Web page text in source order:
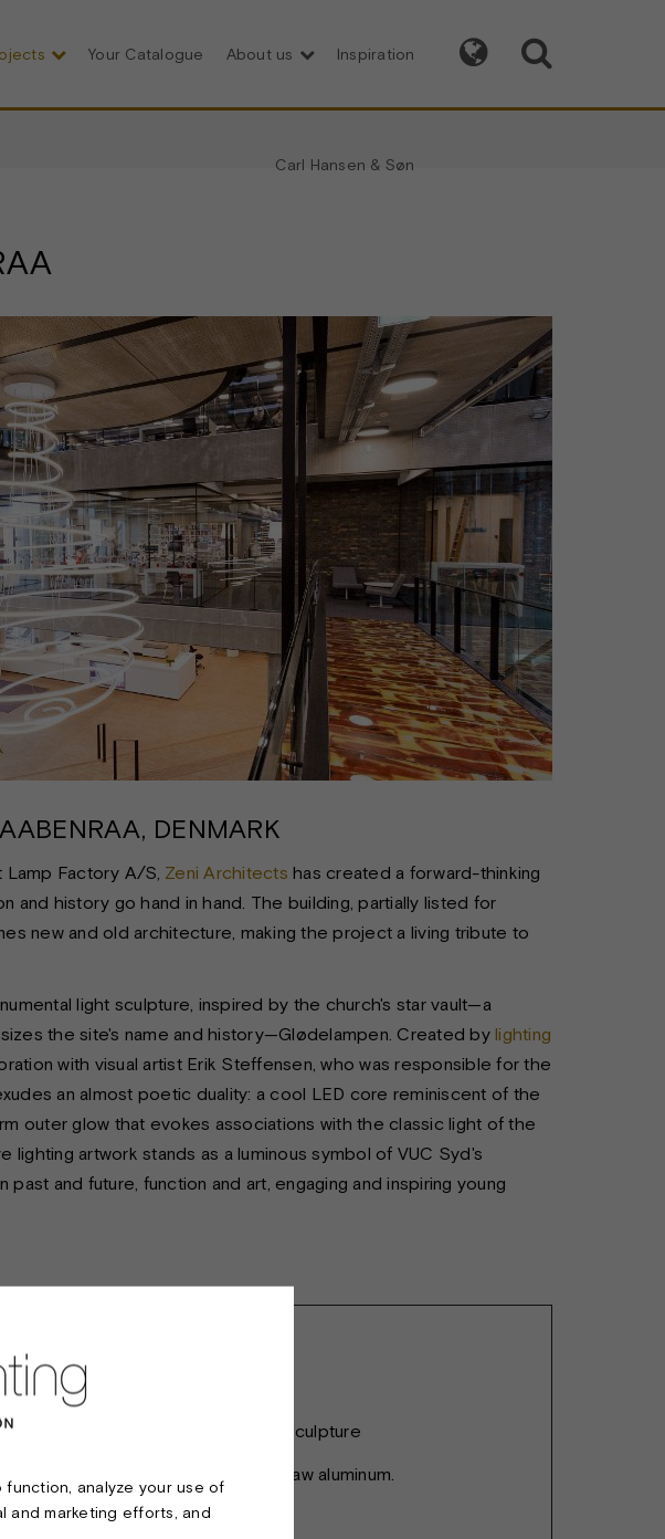
Your Catalogue About us Inspiration
Carl Hansen & Søn
 
DENMARK
Factory A/S, Zeni Architects has created a forward-thinking
and history go hand in hand. The building, partially listed for
new and old architecture, making the project a living tribute to
light sculpture, inspired by the church's star vault—a
the site's name and history—Glødelampen. Created by lighting
with visual artist Erik Steffensen, who was responsible for the
an almost poetic duality: a cool LED core reminiscent of the
outer glow that evokes associations with the classic light of the
lighting artwork stands as a luminous symbol of VUC Syd's
and future, function and art, engaging and inspiring young
Incandescent Lamp - Light Sculpture
Extruded aluminum profile - raw aluminum.
Diameter: 2.3 m. Height: 3 m.
analyze your use of
and marketing efforts, and